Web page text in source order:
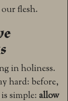
flesh.
in holiness.
hard: before,
simple:allow